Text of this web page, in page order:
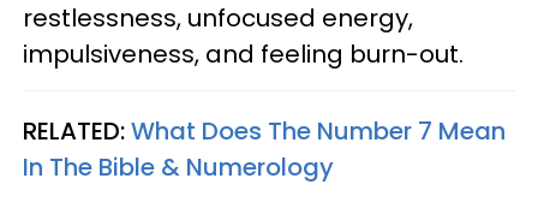
restlessness, unfocused energy,
impulsiveness, and feeling burn-out.
RELATED:What Does The Number 7 Mean
In The Bible & Numerology